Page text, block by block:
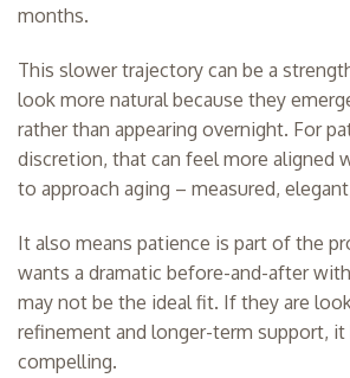
months.
This slower trajectory can be a
look more natural because they
rather than appearing overnight. For
discretion, that can feel more aligned
to approach aging – measured,
It also means patience is part of the
wants a dramatic before-and-after
may not be the ideal fit. If they are
refinement and longer-term support,
compelling.